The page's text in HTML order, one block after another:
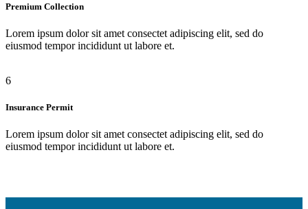
Premium Collection
Lorem ipsum dolor sit amet consectet adipiscing elit, sed do
eiusmod tempor incididunt ut labore et.
6
Insurance Permit
Lorem ipsum dolor sit amet consectet adipiscing elit, sed do
eiusmod tempor incididunt ut labore et.